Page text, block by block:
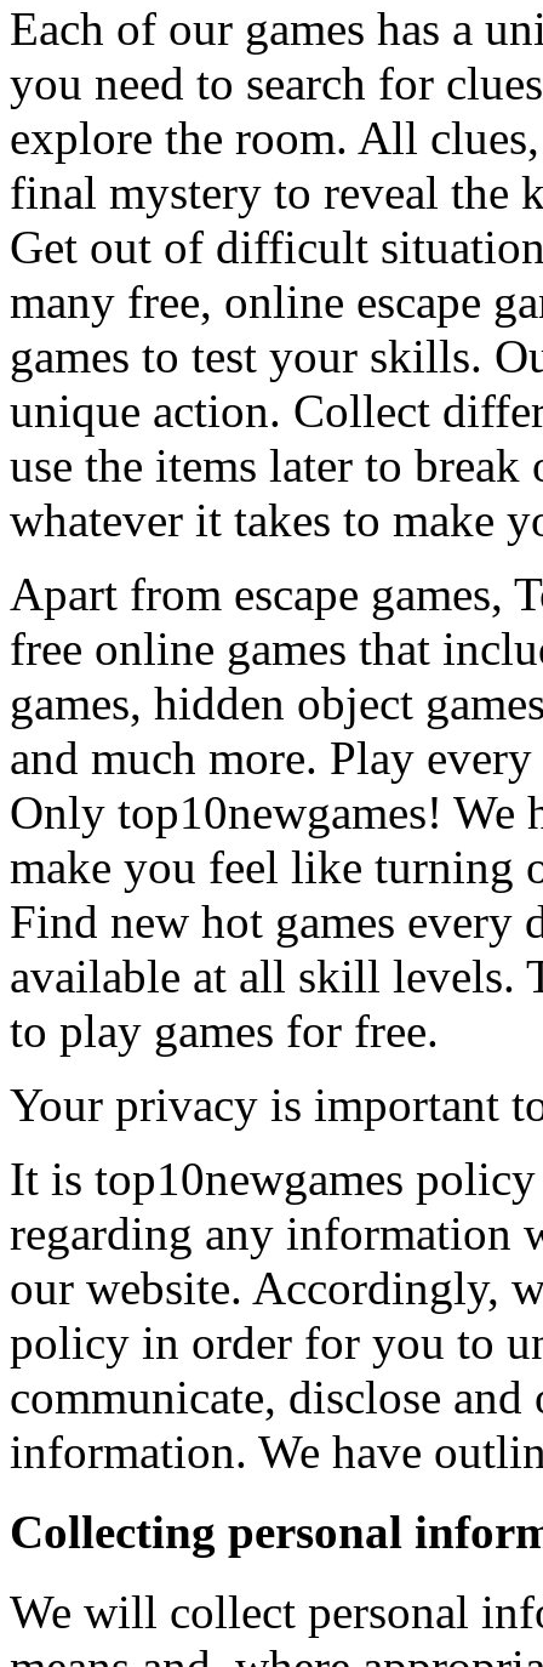
Each of our games has a
you need to search for
explore the room. All
final mystery to reveal the
Get out of difficult
many free, online escape
games to test your skills.
unique action. Collect
use the items later to
whatever it takes to make
Apart from escape games,
free online games that
games, hidden object
and much more. Play
Only top10newgames! We
make you feel like turning
Find new hot games every
available at all skill levels.
to play games for free.
Your privacy is important
It is top10newgames
regarding any information
our website. Accordingly,
policy in order for you to
communicate, disclose
information. We have
Collecting personal
We will collect personal